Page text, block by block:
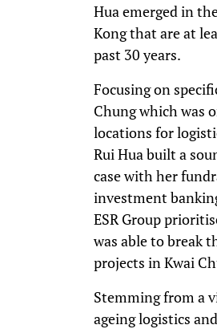
Hua emerged in
Kong that are at
past 30 years.
Focusing on
Chung which was
locations for
Rui Hua built a
case with her
investment
ESR Group
was able to break
projects in Kwai
Stemming from a
ageing logistics